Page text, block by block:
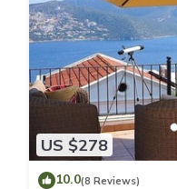
US $278
10.0(8 Reviews)